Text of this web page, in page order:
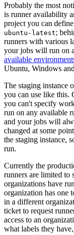
Probably the most
is runner availability
project you can
ubuntu-latest;
runners with various
your jobs will run on
available
Ubuntu, Windows
The staging instance
you can use like this.
you can't specify
run on any available
and your jobs will
changed at some
the staging instance,
run.
Currently the
runners are limited to
organizations have
organization has one
in a different
ticket to request
access to an
what labels they